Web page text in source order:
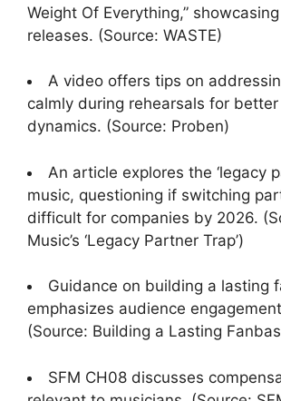
Weight Of Everything,”
releases. (Source: WASTE)
A video offers tips on
calmly during rehearsals for
dynamics. (Source: Proben)
An article explores the ‘legacy
music, questioning if switching
difficult for companies by 2026.
Music’s ‘Legacy Partner Trap’)
Guidance on building a lasting
emphasizes audience
(Source: Building a Lasting
SFM CH08 discusses